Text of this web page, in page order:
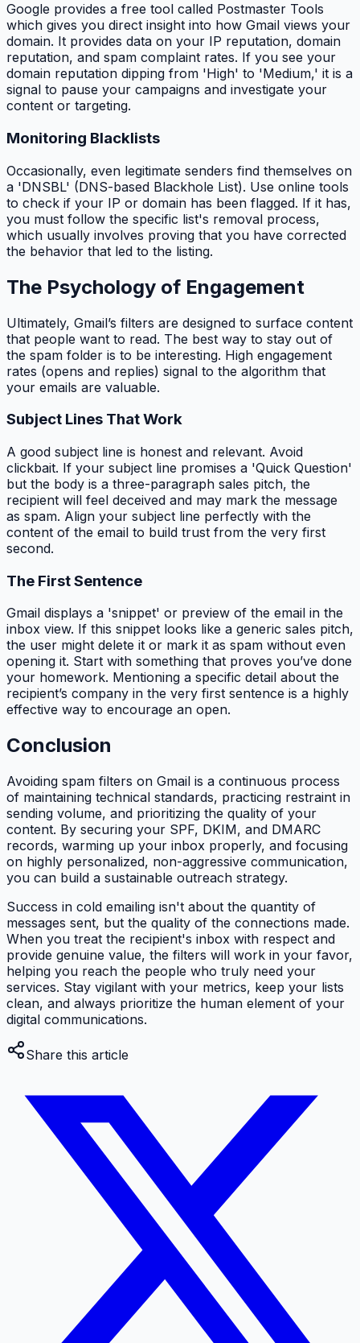
Google provides a free tool called Postmaster Tools
which gives you direct insight into how Gmail views your
domain. It provides data on your IP reputation, domain
reputation, and spam complaint rates. If you see your
domain reputation dipping from 'High' to 'Medium,' it is a
signal to pause your campaigns and investigate your
content or targeting.
Monitoring Blacklists
Occasionally, even legitimate senders find themselves on
a 'DNSBL' (DNS-based Blackhole List). Use online tools
to check if your IP or domain has been flagged. If it has,
you must follow the specific list's removal process,
which usually involves proving that you have corrected
the behavior that led to the listing.
The Psychology of Engagement
Ultimately, Gmail’s filters are designed to surface content
that people want to read. The best way to stay out of
the spam folder is to be interesting. High engagement
rates (opens and replies) signal to the algorithm that
your emails are valuable.
Subject Lines That Work
A good subject line is honest and relevant. Avoid
clickbait. If your subject line promises a 'Quick Question'
but the body is a three-paragraph sales pitch, the
recipient will feel deceived and may mark the message
as spam. Align your subject line perfectly with the
content of the email to build trust from the very first
second.
The First Sentence
Gmail displays a 'snippet' or preview of the email in the
inbox view. If this snippet looks like a generic sales pitch,
the user might delete it or mark it as spam without even
opening it. Start with something that proves you’ve done
your homework. Mentioning a specific detail about the
recipient’s company in the very first sentence is a highly
effective way to encourage an open.
Conclusion
Avoiding spam filters on Gmail is a continuous process
of maintaining technical standards, practicing restraint in
sending volume, and prioritizing the quality of your
content. By securing your SPF, DKIM, and DMARC
records, warming up your inbox properly, and focusing
on highly personalized, non-aggressive communication,
you can build a sustainable outreach strategy.
Success in cold emailing isn't about the quantity of
messages sent, but the quality of the connections made.
When you treat the recipient's inbox with respect and
provide genuine value, the filters will work in your favor,
helping you reach the people who truly need your
services. Stay vigilant with your metrics, keep your lists
clean, and always prioritize the human element of your
digital communications.
Share this article